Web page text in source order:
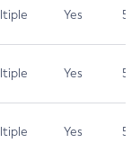
Yes 5.3
Yes 5.3
Yes 5.3